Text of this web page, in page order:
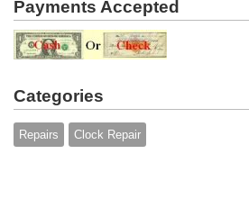
Payments Accepted
Categories
Repairs Clock Repair